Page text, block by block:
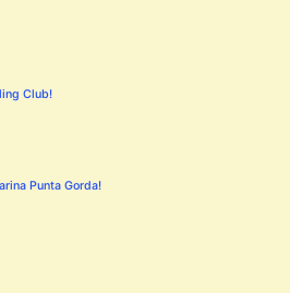
Club!
Punta Gorda!